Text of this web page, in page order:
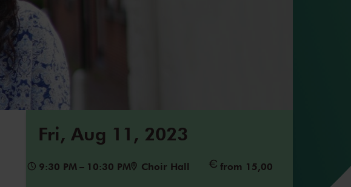
Fri, Aug 11, 2023
9:30 PM – 10:30 PM Choir Hall from 15,00